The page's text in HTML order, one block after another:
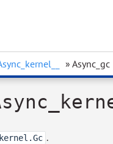
» Async_gc
.